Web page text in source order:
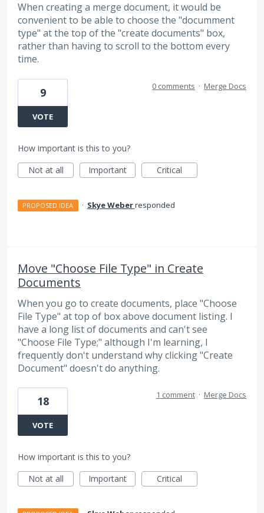
When creating a merge document, it would be
convenient to be able to choose the "documment
type" at the top of the "create documents" box,
rather than having to scroll to the bottom every
time.
9
VOTE
0 comments · Merge Docs
How important is this to you?
Not at all
Important Critical
PROPOSED IDEA · Skye Weberresponded
Move "Choose File Type" in Create
Documents
When you go to create documents, place "Choose
File Type" at top of box above document listing. I
have a long list of documents and can't see
"Choose File Type;" although I'm learning, I
frequently don't understand why clicking "Create
Document" doesn't do anything.
18
VOTE
1 comment · Merge Docs
How important is this to you?
Not at all
Important Critical